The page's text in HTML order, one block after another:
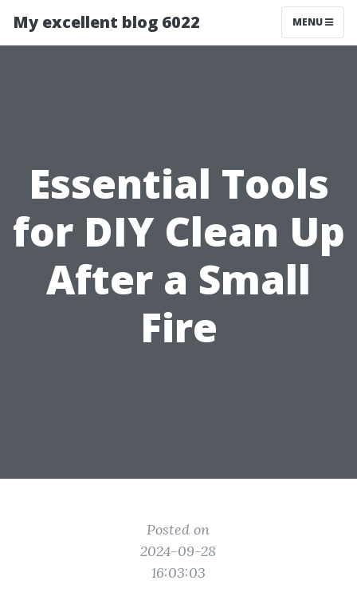
My excellent blog 6022 MENU
Essential Tools
for DIY Clean Up
After a Small
Fire
Posted on
2024-09-28
16:03:03